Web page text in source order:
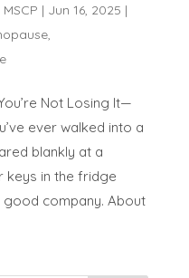
| Jun 16, 2025 |
,
Not Losing It—
ever walked into a
blankly at a
keys in the fridge
good company. About